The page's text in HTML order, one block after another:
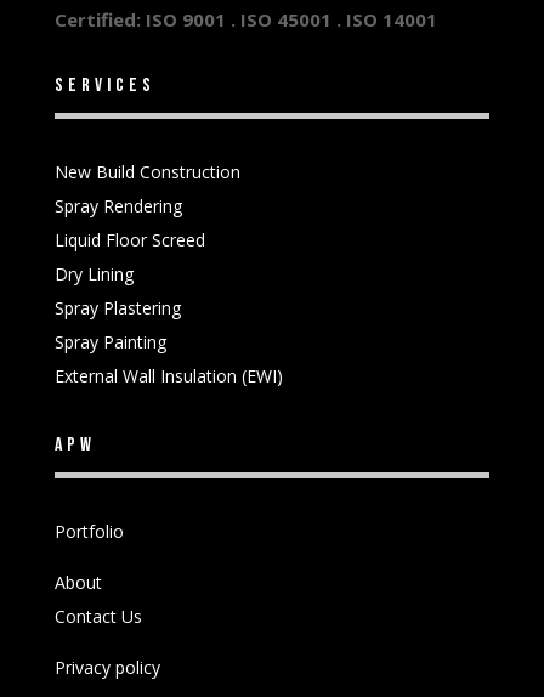
Certified: ISO 9001 . ISO 45001 . ISO 14001
services
New Build Construction
Spray Rendering
Liquid Floor Screed
Dry Lining
Spray Plastering
Spray Painting
External Wall Insulation (EWI)
APW
Portfolio
About
Contact Us
Privacy policy